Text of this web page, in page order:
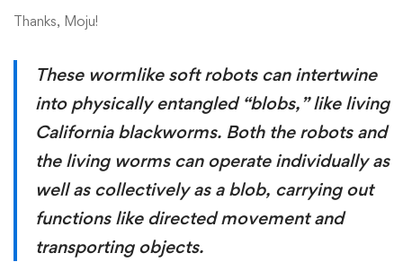
Thanks, Moju!
These wormlike soft robots can intertwine
into physically entangled “blobs,” like living
California blackworms. Both the robots and
the living worms can operate individually as
well as collectively as a blob, carrying out
functions like directed movement and
transporting objects.